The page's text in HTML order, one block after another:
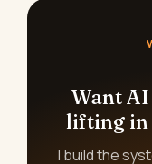
Want
lifting in
I build the